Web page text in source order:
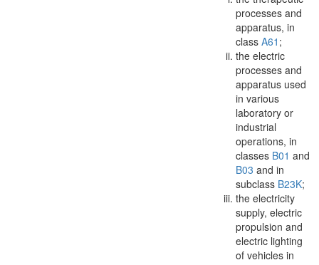
processes and
apparatus, in
class A61 ;
the electric
processes and
apparatus used
in various
laboratory or
industrial
operations, in
classes B01 and
B03 and in
subclass B23K;
the electricity
supply, electric
propulsion and
electric lighting
of vehicles in